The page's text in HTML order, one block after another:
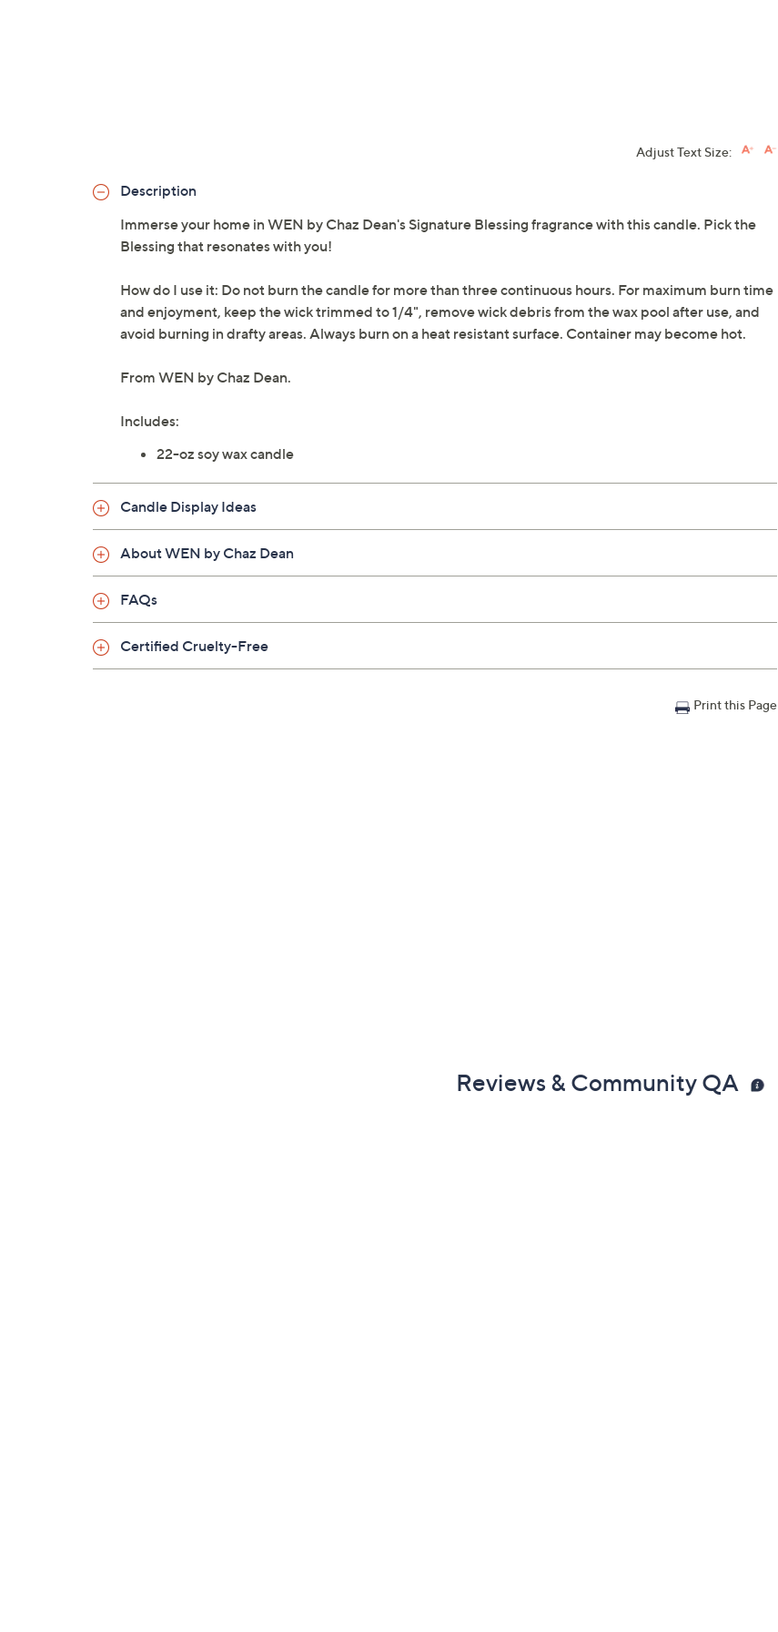
Adjust Text Size:
Description
Immerse your home in WEN by Chaz Dean's Signature Blessing fragrance with this candle. Pick the
Blessing that resonates with you!
How do I use it: Do not burn the candle for more than three continuous hours. For maximum burn time
and enjoyment, keep the wick trimmed to 1/4", remove wick debris from the wax pool after use, and
avoid burning in drafty areas. Always burn on a heat resistant surface. Container may become hot.
From WEN by Chaz Dean.
Includes:
22-oz soy wax candle
Candle Display Ideas
About WEN by Chaz Dean
FAQs
Certified Cruelty-Free
Print this Page
Reviews & Community QA